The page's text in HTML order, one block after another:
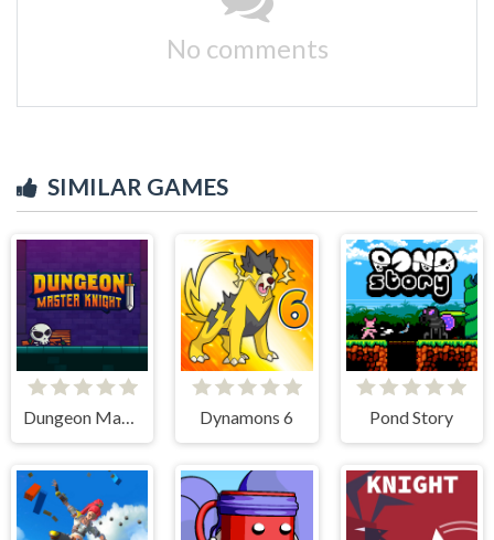
No comments
SIMILAR GAMES
Dungeon Master Knight Dynamons 6 Pond Story